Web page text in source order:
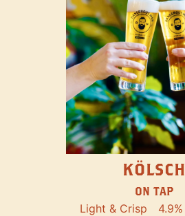
KÖLSCH
ON TAP
Light & Crisp 4.9%